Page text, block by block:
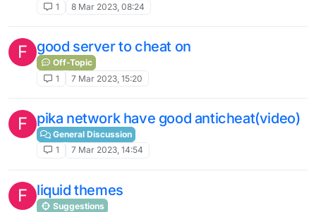
1
8 Mar 2023, 08:24
F good server to cheat on
Off-Topic
1
7 Mar 2023, 15:20
F pika network have good anticheat(video)
General Discussion
1
7 Mar 2023, 14:54
F liquid themes
Suggestions